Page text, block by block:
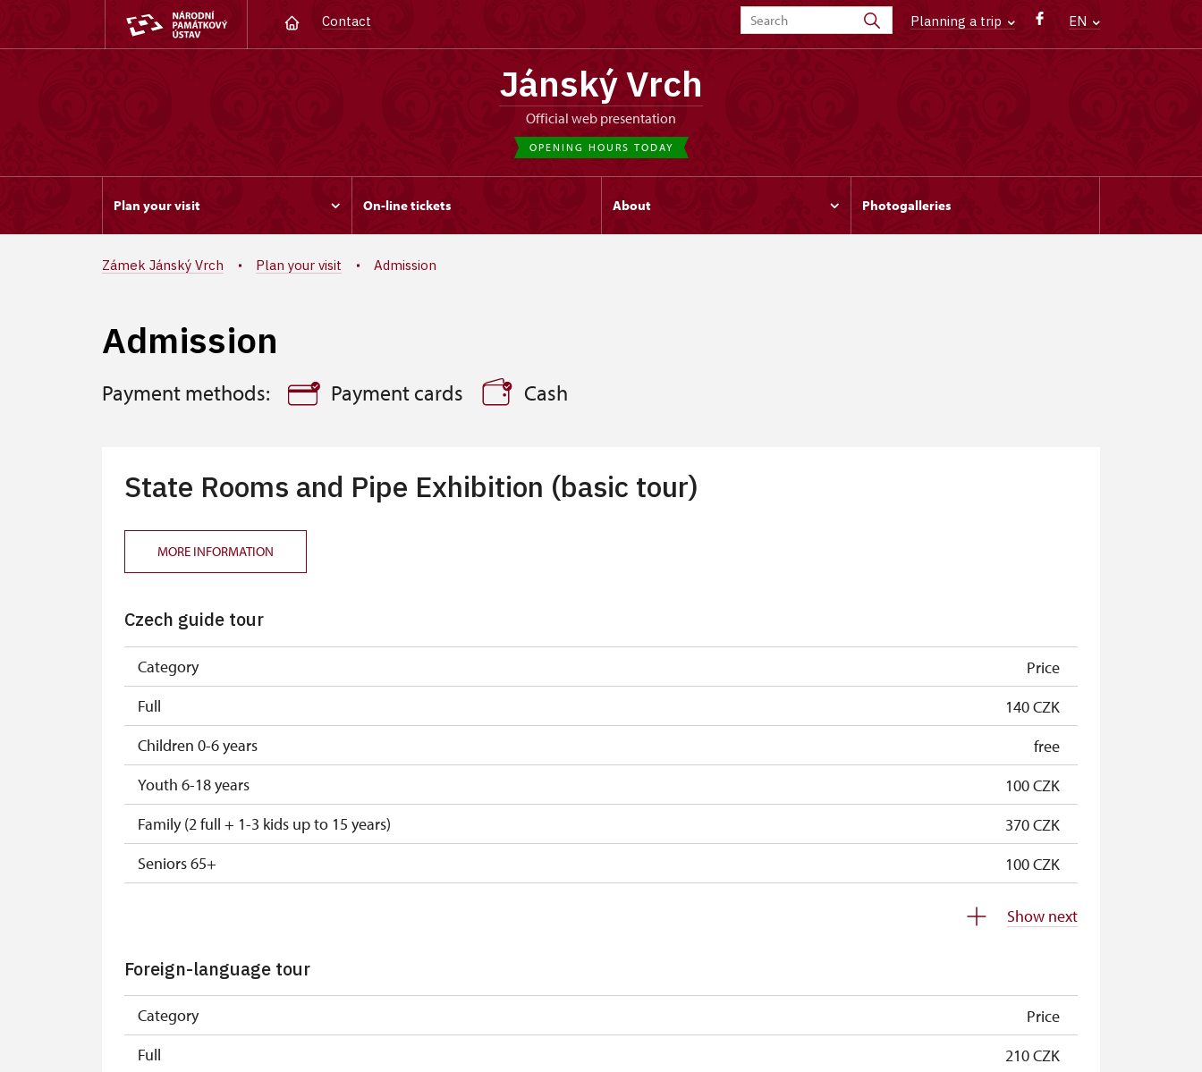
Contact Planning a trip EN
Jánský Vrch
Official web presentation
OPENING HOURS TODAY
Plan your visit On-line tickets About Photogalleries
Zámek Jánský Vrch Plan your visit Admission
Admission
Payment methods: Payment cards Cash
State Rooms and Pipe Exhibition (basic tour)
MORE INFORMATION
Czech guide tour
Category
Price
Full
140 CZK
Children 0-6 years
free
Youth 6-18 years
100 CZK
Family (2 full + 1-3 kids up to 15 years)
370 CZK
Seniors 65+
100 CZK
ZTP/P Guide
ICOMOS Card, National Museum and Ministry of Culture of the Czech Republic Cards
free
Journalist with press accreditation
free
Show next
Foreign-language tour
Category
Price
Full
210 CZK